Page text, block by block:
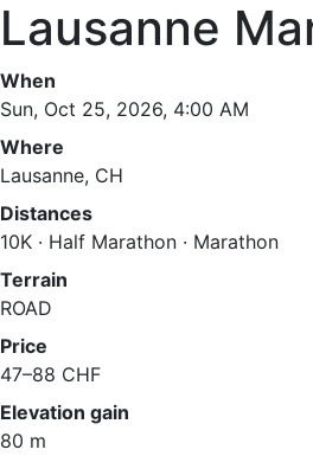
Lausanne
When
Sun, Oct 25, 2026, 4:00 AM
Where
Lausanne, CH
Distances
10K · Half Marathon · Marathon
Terrain
ROAD
Price
47–88 CHF
Elevation gain
80 m